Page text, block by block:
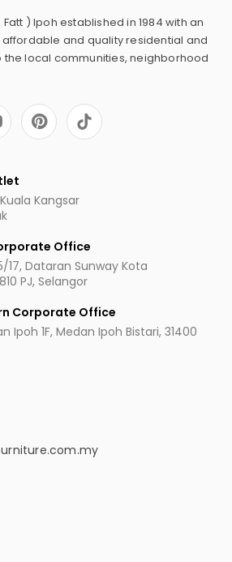
Fatt ) Ipoh established in 1984 with an
and quality residential and
local communities, neighborhood
b
P
i
n
r
e
t
Kangsar
Office
17, Dataran Sunway Kota
PJ, Selangor
Corporate Office
Ipoh 1F, Medan Ipoh Bistari, 31400